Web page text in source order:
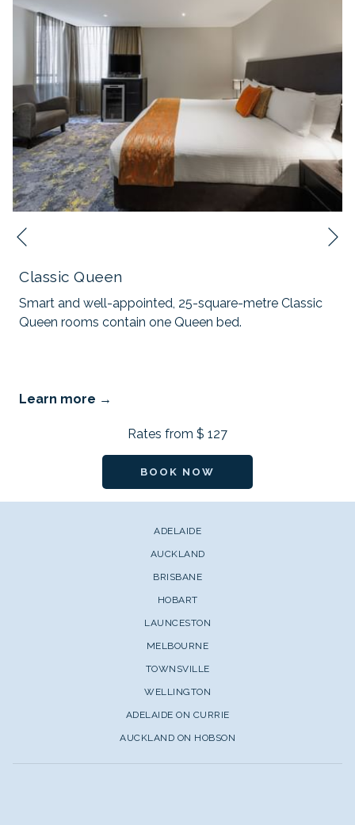
Previous
Classic Queen
Smart and well-appointed, 25-square-metre Classic
Queen rooms contain one Queen bed.
Learn more
Rates from $ 127
BOOK NOW
ADELAIDE
AUCKLAND
BRISBANE
HOBART
LAUNCESTON
MELBOURNE
TOWNSVILLE
WELLINGTON
ADELAIDE ON CURRIE
AUCKLAND ON HOBSON